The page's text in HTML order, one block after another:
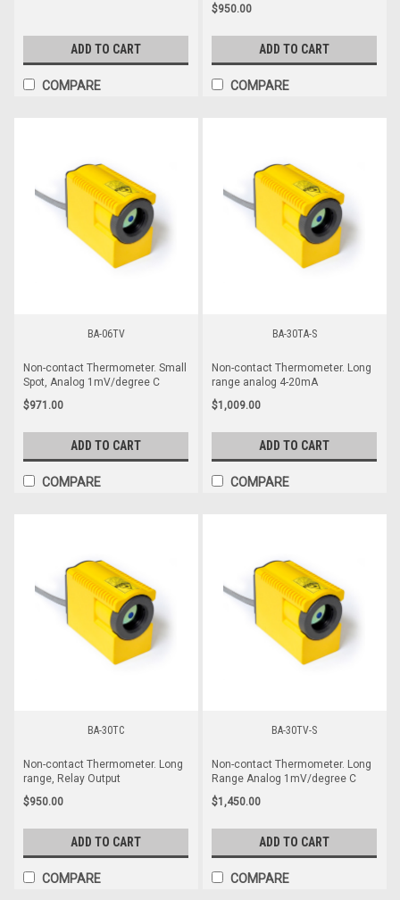
ADD TO CART
COMPARE
$950.00
ADD TO CART
COMPARE
BA-06TV
Non-contact Thermometer. Small
Spot, Analog 1mV/degree C
$971.00
ADD TO CART
COMPARE
BA-30TA-S
Non-contact Thermometer. Long
range analog 4-20mA
$1,009.00
ADD TO CART
COMPARE
BA-30TC
Non-contact Thermometer. Long
range, Relay Output
$950.00
ADD TO CART
COMPARE
BA-30TV-S
Non-contact Thermometer. Long
Range Analog 1mV/degree C
$1,450.00
ADD TO CART
COMPARE